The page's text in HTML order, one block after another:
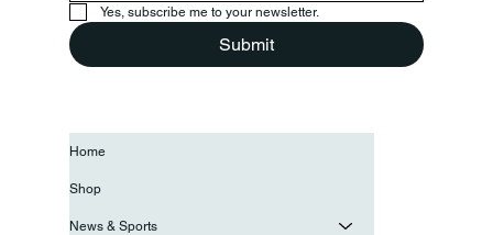
Yes, subscribe me to your newsletter.
Submit
Home
Shop
News & Sports